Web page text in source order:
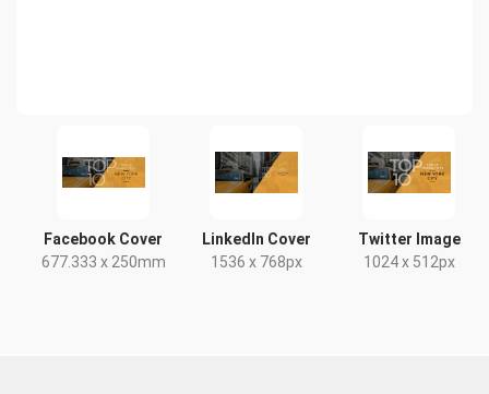
Facebook Cover
677.333 x 250mm
LinkedIn Cover
1536 x 768px
Twitter Image
1024 x 512px